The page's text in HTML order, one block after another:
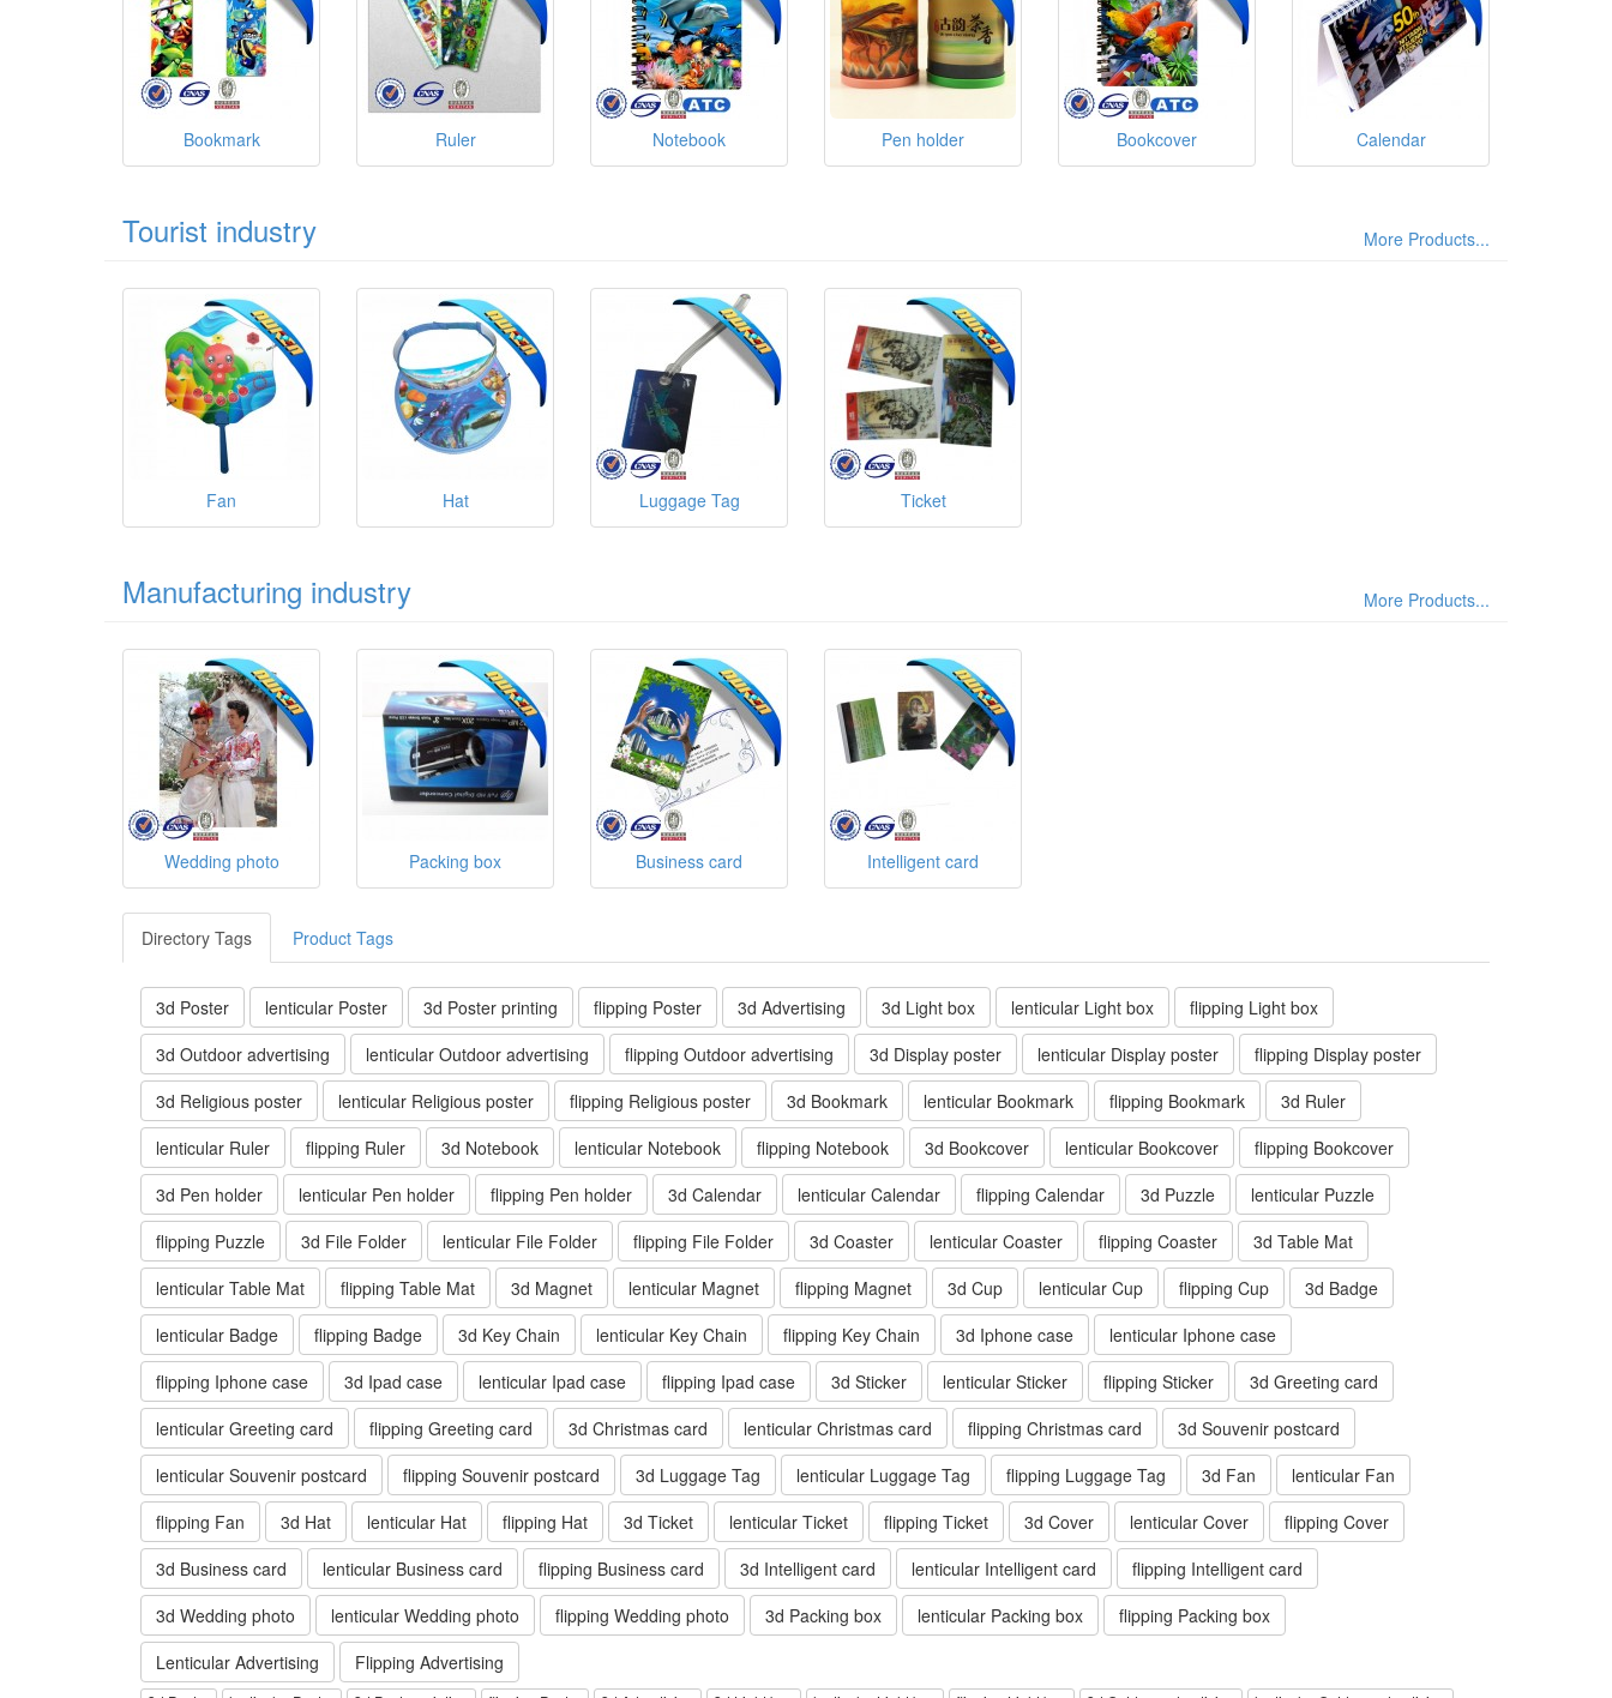
Bookmark Ruler Notebook Pen holder Bookcover Calendar
Tourist industry More Products...
Fan Hat Luggage Tag Ticket
Manufacturing industry More Products...
Wedding photo Packing box Business card Intelligent card
Directory Tags Product Tags
3d Poster lenticular Poster 3d Poster printing flipping Poster 3d Advertising 3d Light box lenticular Light box
flipping Light box
3d Outdoor advertising
lenticular Outdoor advertising flipping Outdoor advertising 3d Display poster lenticular Display poster
flipping Display poster
3d Religious poster
lenticular Religious poster flipping Religious poster 3d Bookmark lenticular Bookmark flipping Bookmark
3d Ruler
lenticular Ruler
flipping Ruler 3d Notebook lenticular Notebook flipping Notebook 3d Bookcover lenticular Bookcover
flipping Bookcover
3d Pen holder
lenticular Pen holder flipping Pen holder 3d Calendar lenticular Calendar flipping Calendar 3d Puzzle
lenticular Puzzle
flipping Puzzle
3d File Folder lenticular File Folder flipping File Folder 3d Coaster lenticular Coaster flipping Coaster
3d Table Mat
lenticular Table Mat
flipping Table Mat 3d Magnet lenticular Magnet flipping Magnet 3d Cup lenticular Cup flipping Cup
3d Badge
lenticular Badge
flipping Badge 3d Key Chain lenticular Key Chain flipping Key Chain 3d Iphone case
lenticular Iphone case
flipping Iphone case
3d Ipad case lenticular Ipad case flipping Ipad case 3d Sticker lenticular Sticker flipping Sticker
3d Greeting card
lenticular Greeting card
flipping Greeting card 3d Christmas card lenticular Christmas card flipping Christmas card
3d Souvenir postcard
lenticular Souvenir postcard
flipping Souvenir postcard 3d Luggage Tag lenticular Luggage Tag flipping Luggage Tag 3d Fan
lenticular Fan
flipping Fan
3d Hat lenticular Hat flipping Hat 3d Ticket lenticular Ticket flipping Ticket 3d Cover lenticular Cover
flipping Cover
3d Business card
lenticular Business card flipping Business card 3d Intelligent card lenticular Intelligent card
flipping Intelligent card
3d Wedding photo
lenticular Wedding photo flipping Wedding photo 3d Packing box lenticular Packing box
flipping Packing box
Lenticular Advertising
Flipping Advertising